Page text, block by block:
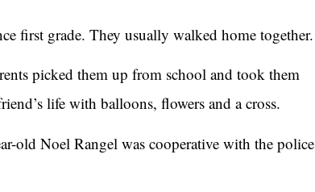
first grade. They usually walked home together.
picked them up from school and took them
life with balloons, flowers and a cross.
old Noel Rangel was cooperative with the police